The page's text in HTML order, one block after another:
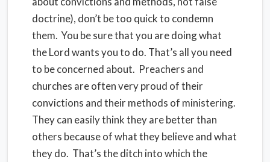
doctrine), don’t be too quick to condemn
them. You be sure that you are doing what
the Lord wants you to do. That’s all you need
to be concerned about. Preachers and
churches are often very proud of their
convictions and their methods of ministering.
They can easily think they are better than
others because of what they believe and what
they do. That’s the ditch into which the